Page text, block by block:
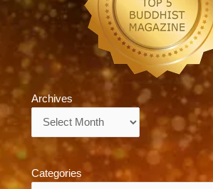
Archives
Categories